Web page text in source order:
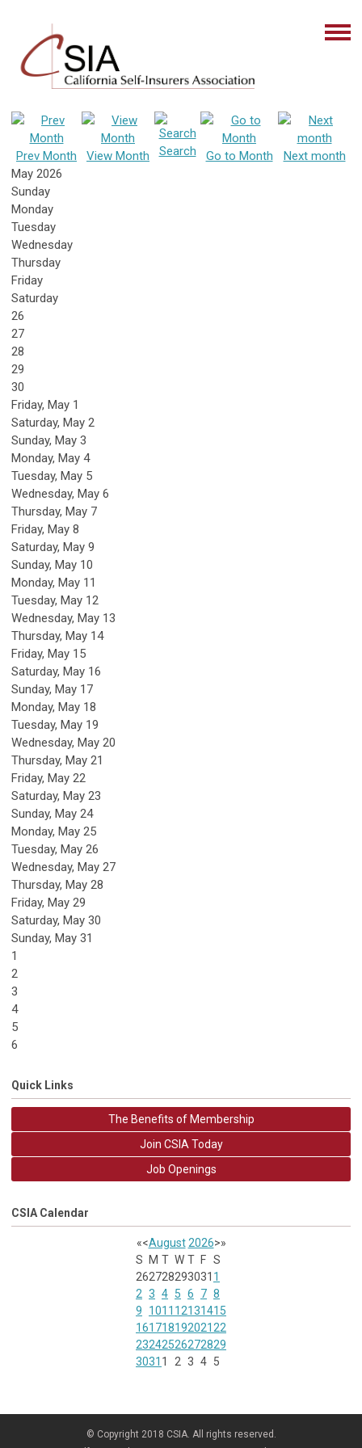
Prev Month View Month Search Go to Month
Next month
May 2026
Sunday
Monday
Tuesday
Wednesday
Thursday
Friday
Saturday
26
27
28
29
30
Friday, May 1
Saturday, May 2
Sunday, May 3
Monday, May 4
Tuesday, May 5
Wednesday, May 6
Thursday, May 7
Friday, May 8
Saturday, May 9
Sunday, May 10
Monday, May 11
Tuesday, May 12
Wednesday, May 13
Thursday, May 14
Friday, May 15
Saturday, May 16
Sunday, May 17
Monday, May 18
Tuesday, May 19
Wednesday, May 20
Thursday, May 21
Friday, May 22
Saturday, May 23
Sunday, May 24
Monday, May 25
Tuesday, May 26
Wednesday, May 27
Thursday, May 28
Friday, May 29
Saturday, May 30
Sunday, May 31
1
2
3
4
5
6
Quick Links
The Benefits of Membership
Join CSIA Today
Job Openings
CSIA Calendar
«<August 2026>»
S
M T W T F S
262728293031 1
2 3 4 5 6 7 8
9
1011 12131415
16171819202122
23242526272829
3031 1 2 3 4 5
© Copyright 2018 CSIA. All rights reserved.